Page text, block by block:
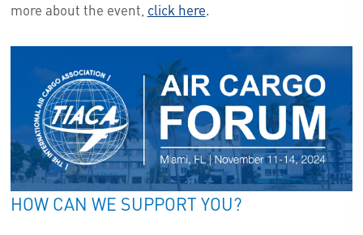
more about the event, click here.
HOW CAN WE SUPPORT YOU?